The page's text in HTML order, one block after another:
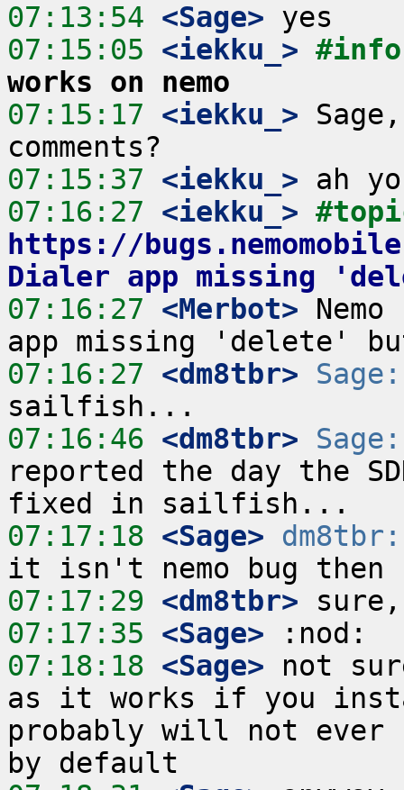
07:13:54 <Sage>
07:15:05 <iekku_>
works on nemo
07:15:17 <iekku_>
07:15:37 <iekku_>
07:16:27 <iekku_>
https://
Dialer app missing
07:16:27 <Merbot>
07:16:27 <dm8tbr> Sage:
07:16:46 <dm8tbr> Sage:
reported the day the
07:17:18 <Sage> dm8tbr:
07:17:29 <dm8tbr>
07:17:35 <Sage>
07:18:18 <Sage> not
as it works if you
probably will not ever